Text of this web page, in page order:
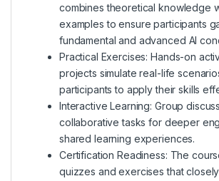
combines theoretical knowledge
examples to ensure participants
fundamental and advanced AI
Practical Exercises: Hands-on
projects simulate real-life
participants to apply their skills
Interactive Learning: Group
collaborative tasks for deeper
shared learning experiences.
Certification Readiness: The
quizzes and exercises that